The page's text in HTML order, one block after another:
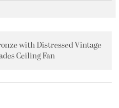
with Distressed Vintage
Ceiling Fan